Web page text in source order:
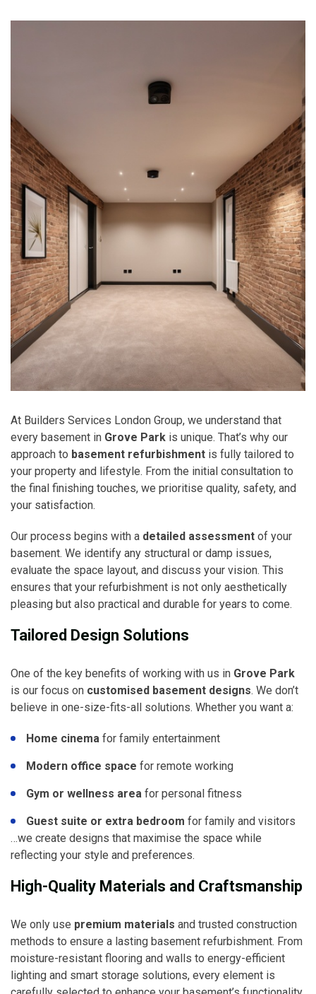
At Builders Services London Group, we understand that
every basement in Grove Park is unique. That’s why our
approach to basement refurbishment is fully tailored to
your property and lifestyle. From the initial consultation to
the final finishing touches, we prioritise quality, safety, and
your satisfaction.
Our process begins with a detailed assessment of your
basement. We identify any structural or damp issues,
evaluate the space layout, and discuss your vision. This
ensures that your refurbishment is not only aesthetically
pleasing but also practical and durable for years to come.
Tailored Design Solutions
One of the key benefits of working with us in Grove Park
is our focus on customised basement designs. We don’t
believe in one-size-fits-all solutions. Whether you want a:
Home cinema for family entertainment
Modern office space for remote working
Gym or wellness area for personal fitness
Guest suite or extra bedroom for family and visitors
…we create designs that maximise the space while
reflecting your style and preferences.
High-Quality Materials and Craftsmanship
We only use premium materials and trusted construction
methods to ensure a lasting basement refurbishment. From
moisture-resistant flooring and walls to energy-efficient
lighting and smart storage solutions, every element is